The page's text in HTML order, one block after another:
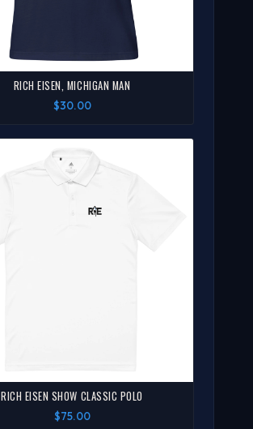
RICH EISEN, MICHIGAN MAN
$30.00
RICH EISEN SHOW CLASSIC POLO
$75.00